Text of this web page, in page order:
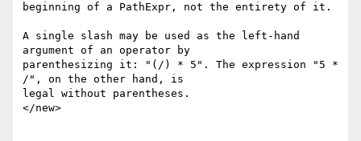
beginning of a PathExpr, not the entirety of it.
A single slash may be used as the left-hand
argument of an operator by
parenthesizing it: "(/) * 5". The expression "5 *
/", on the other hand, is
legal without parentheses.
</new>